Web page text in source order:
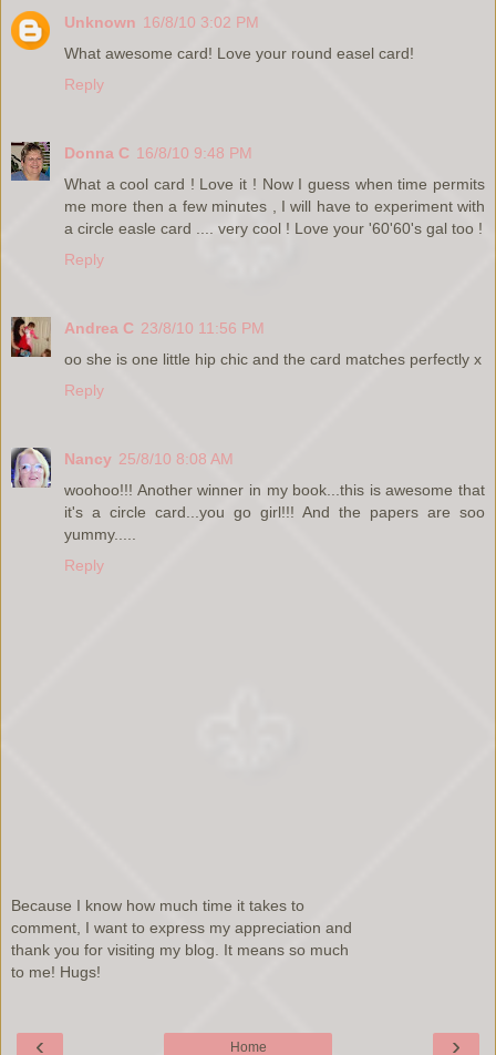
Unknown 16/8/10 3:02 PM
What awesome card! Love your round easel card!
Reply
Donna C 16/8/10 9:48 PM
What a cool card ! Love it ! Now I guess when time permits
me more then a few minutes , I will have to experiment with
a circle easle card .... very cool ! Love your '60'60's gal too !
Reply
Andrea C 23/8/10 11:56 PM
oo she is one little hip chic and the card matches perfectly x
Reply
Nancy 25/8/10 8:08 AM
woohoo!!! Another winner in my book...this is awesome that
it's a circle card...you go girl!!! And the papers are soo
yummy.....
Reply
Because I know how much time it takes to
comment, I want to express my appreciation and
thank you for visiting my blog. It means so much
to me! Hugs!
‹ ›
Home